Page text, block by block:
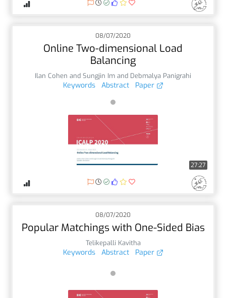
08/07/2020
Online Two-dimensional Load
Balancing
Ilan Cohen and Sungjin Im and Debmalya Panigrahi
Keywords Abstract Paper
27:27
08/07/2020
Popular Matchings with One-Sided Bias
Telikepalli Kavitha
Keywords Abstract Paper